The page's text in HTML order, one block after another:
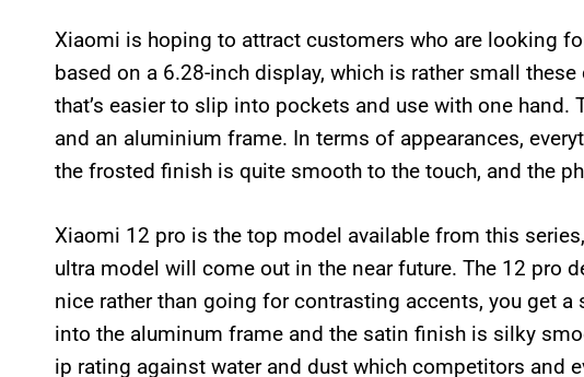
Xiaomi is hoping to attract customers who are looking
based on a 6.28-inch display, which is rather small these
that’s easier to slip into pockets and use with one
and an aluminium frame. In terms of appearances,
the frosted finish is quite smooth to the touch, and the
Xiaomi 12 pro is the top model available from this
ultra model will come out in the near future. The 12 pro
nice rather than going for contrasting accents, you get
into the aluminum frame and the satin finish is silky
ip rating against water and dust which competitors and